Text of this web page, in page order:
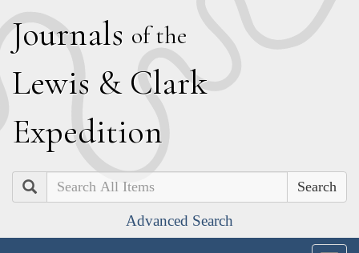
Journals of the
Lewis & Clark
Expedition
Search
Advanced Search